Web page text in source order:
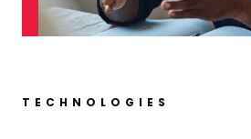
TECHNOLOGIES